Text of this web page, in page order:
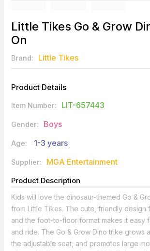
Little Tikes Go & Grow
On
Brand: Little Tikes
Product Details
Item Number: LIT-657443
Gender: Boys
Age: 1-3 years
Supplier: MGA Entertainment
Product Description
Kids will love the dinosaur-themed Go &
from Little Tikes. The cute, friendly design
and the foot-to-floor format makes it easy
and ride. The Go & Grow Dino trike grows
the adjustable seat, and promotes large